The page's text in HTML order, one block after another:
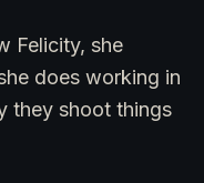
Felicity, she
does working in
they shoot things